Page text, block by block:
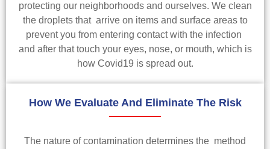
protecting our neighborhoods and ourselves. We clean
the droplets that arrive on items and surface areas to
prevent you from entering contact with the infection
and after that touch your eyes, nose, or mouth, which is
how Covid19 is spread out.
How We Evaluate And Eliminate The Risk
The nature of contamination determines the method